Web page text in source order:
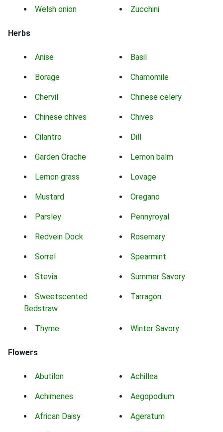
Welsh onion Zucchini
Herbs
Anise Basil
Borage Chamomile
Chervil Chinese celery
Chinese chives Chives
Cilantro Dill
Garden Orache Lemon balm
Lemon grass Lovage
Mustard Oregano
Parsley Pennyroyal
Redvein Dock Rosemary
Sorrel Spearmint
Stevia Summer Savory
Sweetscented
Bedstraw
Tarragon
Thyme Winter Savory
Flowers
Abutilon Achillea
Achimenes Aegopodium
African Daisy Ageratum